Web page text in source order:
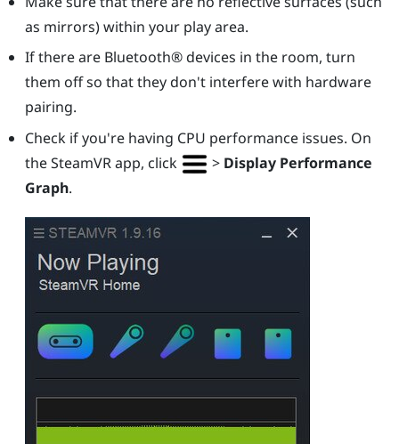
as mirrors) within your play area.
If there are Bluetooth®devices in the room, turn
them off so that they don't interfere with hardware
pairing.
Check if you're having CPU performance issues. On
theSteamVRapp, click > Display Performance
Graph.